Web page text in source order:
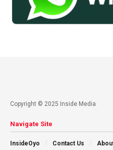
Copyright © 2025 Inside Media
Navigate Site
InsideOyo Contact Us